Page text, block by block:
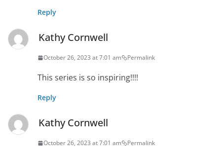
Reply
Kathy Cornwell
October 26, 2023 at 7:01 am Permalink
This series is so inspiring!!!!
Reply
Kathy Cornwell
October 26, 2023 at 7:01 am Permalink